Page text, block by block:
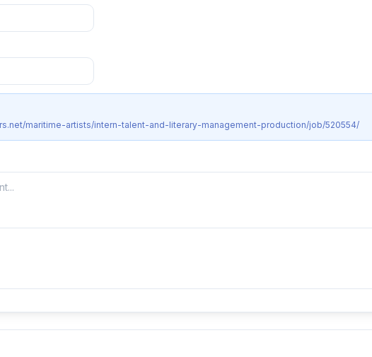
maritime-artists/intern-talent-and-literary-management-production/job/520554/